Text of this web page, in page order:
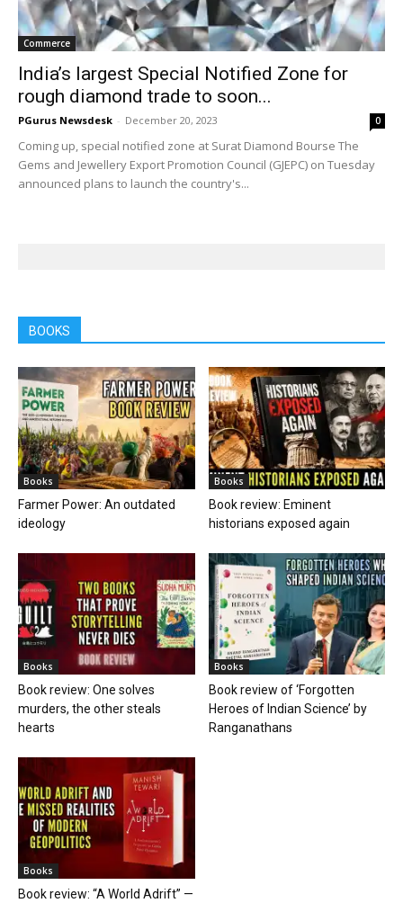
Commerce
India’s largest Special Notified Zone for
rough diamond trade to soon...
PGurus Newsdesk - December 20, 2023 0
Coming up, special notified zone at Surat Diamond Bourse The
Gems and Jewellery Export Promotion Council (GJEPC) on Tuesday
announced plans to launch the country's...
BOOKS
Books
Farmer Power: An outdated
ideology
Books
Book review: Eminent
historians exposed again
Books
Book review: One solves
murders, the other steals
hearts
Books
Book review of ‘Forgotten
Heroes of Indian Science’ by
Ranganathans
Books
Book review: “A World Adrift” —